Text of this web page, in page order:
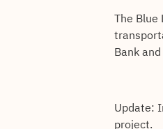
The
Bank
Update:
project.